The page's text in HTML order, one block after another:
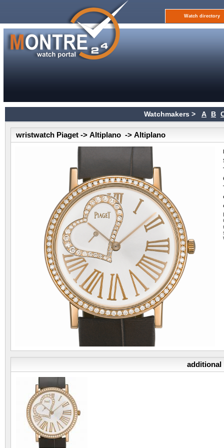
Watch directory
Watchmakers > A B
wristwatch Piaget -> Altiplano -> Altiplano
additional